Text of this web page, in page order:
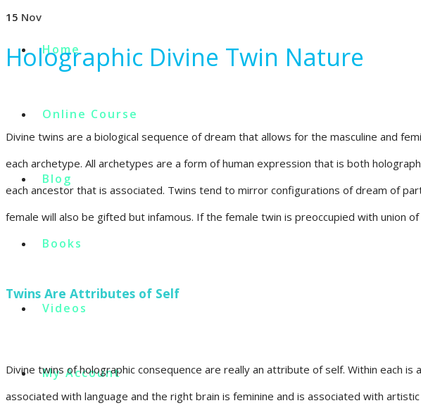
Home
Online Course
Blog
Books
Videos
My Account
15 Nov
Holographic Divine Twin Nature
Divine twins are a biological sequence of dream that allows for the masculine and
each archetype. All archetypes are a form of human expression that is both
each ancestor that is associated. Twins tend to mirror configurations of dream of
female will also be gifted but infamous. If the female twin is preoccupied with union
Twins Are Attributes of Self
Divine twins of holographic consequence are really an attribute of self. Within each
associated with language and the right brain is feminine and is associated with